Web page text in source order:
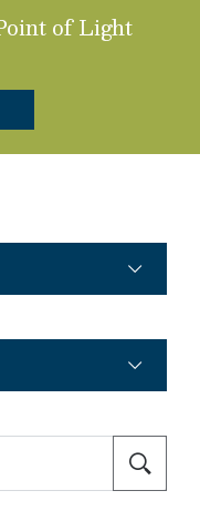
of Light